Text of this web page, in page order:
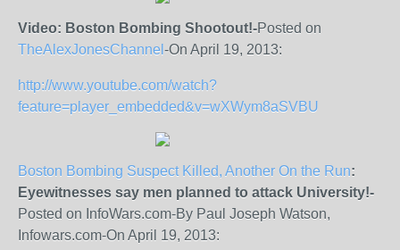
Video: Boston Bombing Shootout!-Posted on
TheAlexJonesChannel -On April 19, 2013:
http://www.youtube.com/watch?
feature=player_embedded&v=wXWym8aSVBU
Boston Bombing Suspect Killed, Another On the Run:
Eyewitnesses say men planned to attack University!-
Posted on InfoWars.com-By Paul Joseph Watson,
Infowars.com-On April 19, 2013: